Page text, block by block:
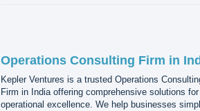
Operations Consulting Firm in
Kepler Ventures is a trusted Operations
Firm in India offering comprehensive solutions for
operational excellence. We help businesses